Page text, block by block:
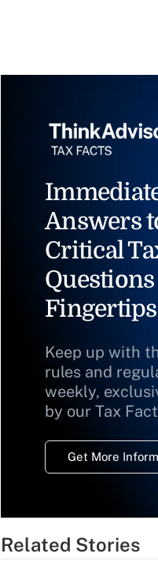
Answers
Critical
Fingertips
Keep up with
rules and
weekly,
by our Tax
Get More
Related Stories